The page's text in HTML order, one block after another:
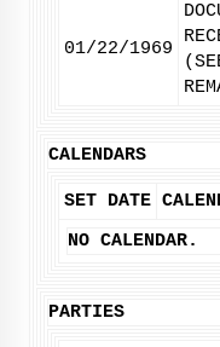
01/22/1969
CALENDARS
SET DATE
NO CALENDAR.
PARTIES